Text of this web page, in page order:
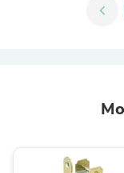
chevron_left